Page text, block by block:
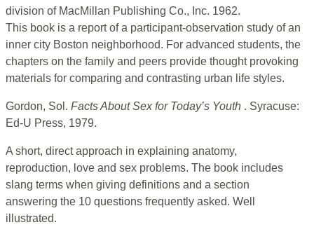
division of MacMillan Publishing Co., Inc. 1962.
This book is a report of a participant-observation study of an
inner city Boston neighborhood. For advanced students, the
chapters on the family and peers provide thought provoking
materials for comparing and contrasting urban life styles.
Gordon, Sol. Facts About Sex for Today’s Youth . Syracuse:
Ed-U Press, 1979.
A short, direct approach in explaining anatomy,
reproduction, love and sex problems. The book includes
slang terms when giving definitions and a section
answering the 10 questions frequently asked. Well
illustrated.